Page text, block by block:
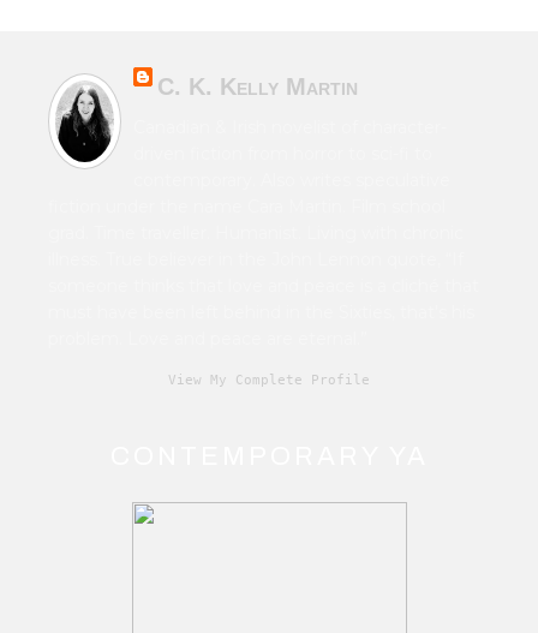
C. K. Kelly Martin
View My Complete Profile